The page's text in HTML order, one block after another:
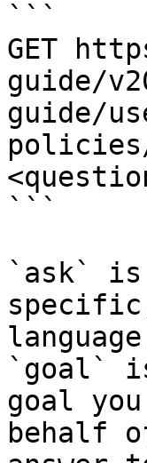
```
GET
guide/
guide/
policies/
```
`ask` is
`goal`
goal
behalf